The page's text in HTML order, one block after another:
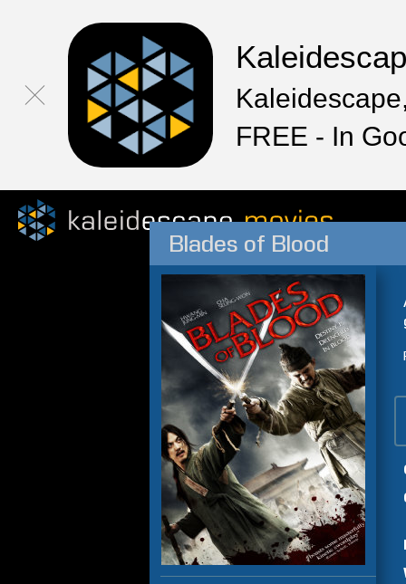
FREE - In
Blades of Blood